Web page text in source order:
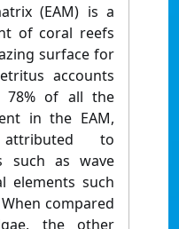
(EAM) is a
of coral reefs
surface for
accounts
of all the
in the EAM,
to
such as wave
elements such
compared
the other